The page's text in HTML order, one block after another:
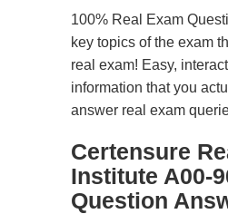
100% Real Exam
key topics of the exam
real exam! Easy,
information that you
answer real exam
Certensure
Institute A00-
Question